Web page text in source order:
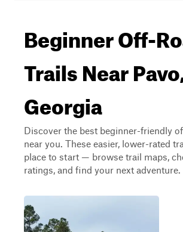
Beginner Off-
Trails Near
Georgia
Discover the best beginner-friendly
near you. These easier, lower-rated
place to start — browse trail maps,
ratings, and find your next adventure.